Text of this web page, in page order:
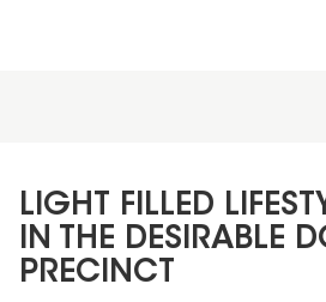
LIGHT FILLED
IN THE DESIRABLE
PRECINCT